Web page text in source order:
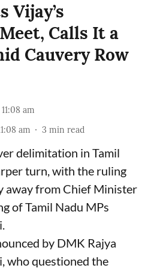
Vijay’s
Calls It a
Cauvery Row
am
am 3 min read
delimitation in Tamil
turn, with the ruling
away from Chief Minister
of Tamil Nadu MPs
by DMK Rajya
who questioned the